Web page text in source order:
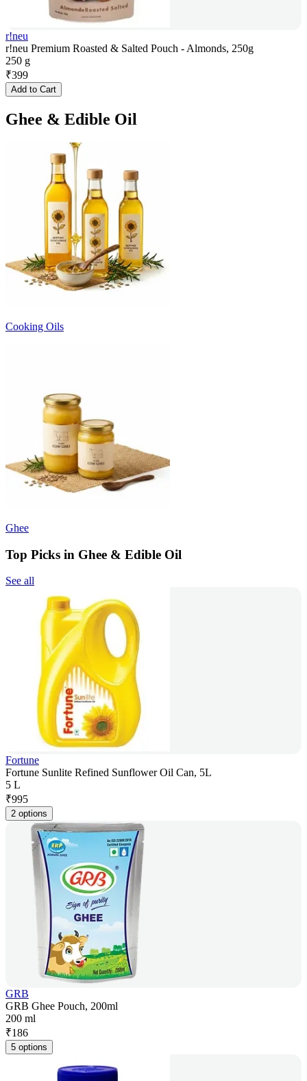
r!neu
r!neu Premium Roasted & Salted Pouch - Almonds, 250g
250 g
₹399
Add to Cart
Ghee & Edible Oil
Cooking Oils
Ghee
Top Picks in Ghee & Edible Oil
See all
Fortune
Fortune Sunlite Refined Sunflower Oil Can, 5L
5 L
₹995
2 options
GRB
GRB Ghee Pouch, 200ml
200 ml
₹186
5 options